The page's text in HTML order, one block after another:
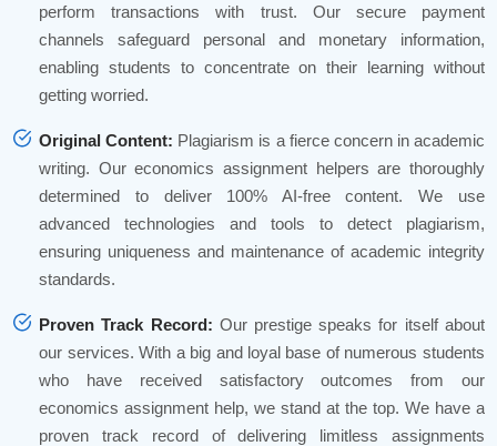
perform transactions with trust. Our secure payment
channels safeguard personal and monetary information,
enabling students to concentrate on their learning without
getting worried.
Original Content: Plagiarism is a fierce concern in academic
writing. Our economics assignment helpers are thoroughly
determined to deliver 100% AI-free content. We use
advanced technologies and tools to detect plagiarism,
ensuring uniqueness and maintenance of academic integrity
standards.
Proven Track Record: Our prestige speaks for itself about
our services. With a big and loyal base of numerous students
who have received satisfactory outcomes from our
economics assignment help, we stand at the top. We have a
proven track record of delivering limitless assignments